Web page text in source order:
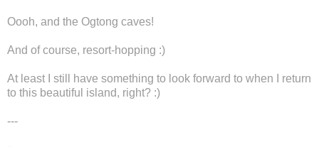
Oooh, and the Ogtong caves!
And of course, resort-hopping :)
At least I still have something to look forward to when I return
to this beautiful island, right? :)
---